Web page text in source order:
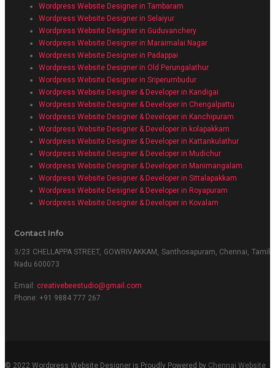
Wordpress Website Designer in Tambaram
Wordpress Website Designer in Selaiyur
Wordpress Website Designer in Guduvanchery
Wordpress Website Designer in Maraimalai Nagar
Wordpress Website Designer in Padappai
Wordpress Website Designer in Old Perungalathur
Wordpress Website Designer in Sriperumbudur
Wordpress Website Designer & Developer in Kandigai
Wordpress Website Designer & Developer in Chengalpattu
Wordpress Website Designer & Developer in Kanchipuram
Wordpress Website Designer & Developer in kolapakkam
Wordpress Website Designer & Developer in Kattankulathur
Wordpress Website Designer & Developer in Mudichur
Wordpress Website Designer & Developer in Manimangalam
Wordpress Website Designer & Developer in Sittalapakkam
Wordpress Website Designer & Developer in Royapuram
Wordpress Website Designer & Developer in Kovalam
Contact Info
3/23 CHELLAPPA STREET, GOWRIVAKKAM, Santhosapuram, Chennai, Tamil
Nadu 600073
Email: creativebeestudio@gmail.com
Phone: +91 9884 777 267
© 2022 Wordpress Website Designer is Proudly Powered by Chennai Website